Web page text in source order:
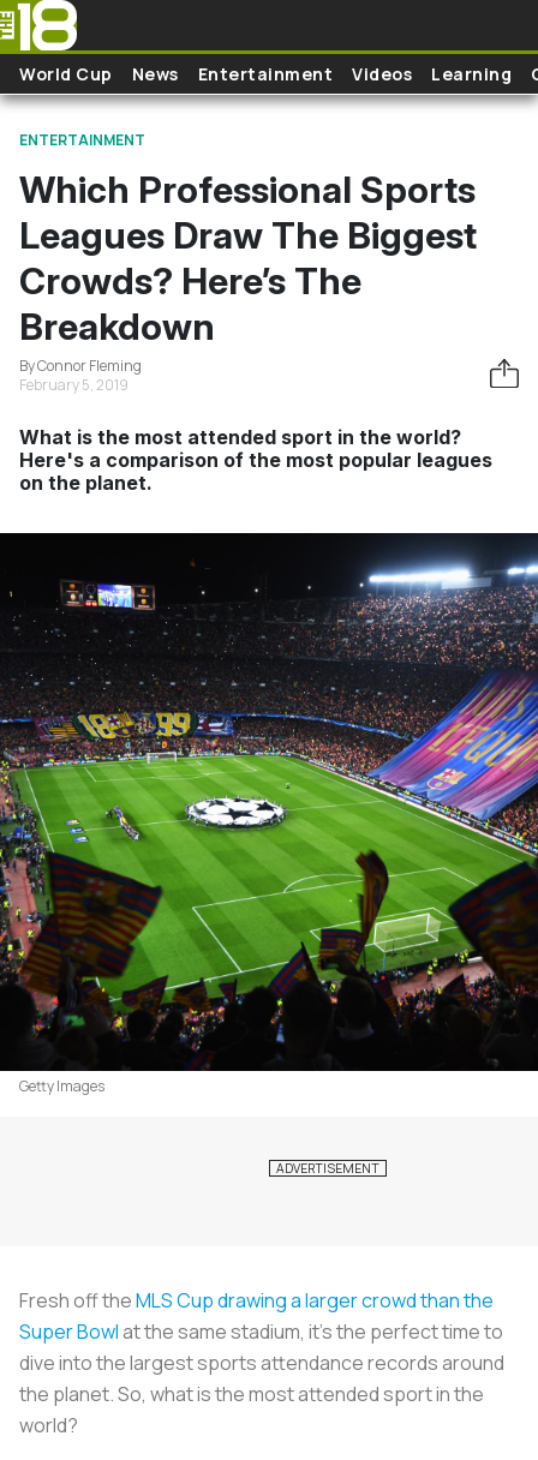
Skip to main content
World Cup News Entertainment Videos Learning
ENTERTAINMENT
Which Professional Sports
Leagues Draw The Biggest
Crowds? Here’s The
Breakdown
By Connor Fleming
February 5, 2019
What is the most attended sport in the world?
Here's a comparison of the most popular leagues
on the planet.
Getty Images
Fresh off theMLS Cup drawing a larger crowd than the
Super Bowlat the same stadium, it’s the perfect time to
dive into the largest sports attendance records around
the planet. So, what is the most attended sport in the
world?